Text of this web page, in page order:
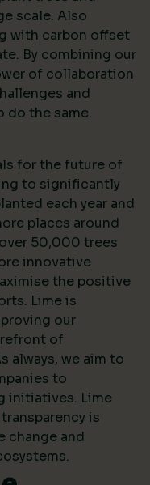
scale. Also
with carbon offset
By combining our
of collaboration
and
do the same.
for the future of
to significantly
each year and
places around
50,000 trees
innovative
the positive
Lime is
our
of
always, we aim to
to
initiatives. Lime
is
change and